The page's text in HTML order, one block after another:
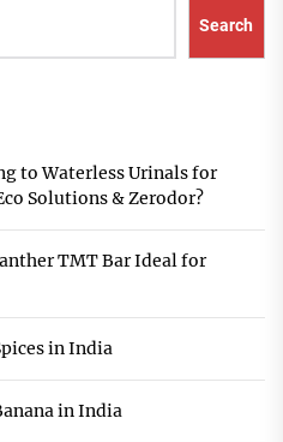
Search
to Waterless Urinals for
Solutions & Zerodor?
TMT Bar Ideal for
in India
in India